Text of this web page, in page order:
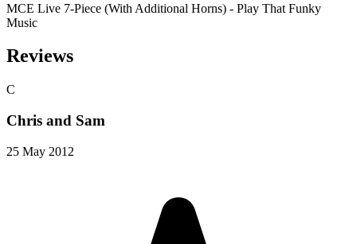
MCE Live 7-Piece (With Additional Horns) - Play That Funky
Music
Reviews
C
Chris and Sam
25 May 2012